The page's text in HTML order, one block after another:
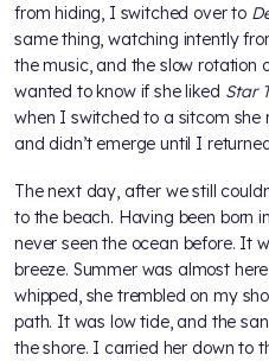
from hiding, I switched over to
same thing, watching intently
the music, and the slow rotation
wanted to know if she liked Star
when I switched to a sitcom
and didn’t emerge until I
The next day, after we still
to the beach. Having been born
never seen the ocean before. It
breeze. Summer was almost
whipped, she trembled on my
path. It was low tide, and the
the shore. I carried her down to